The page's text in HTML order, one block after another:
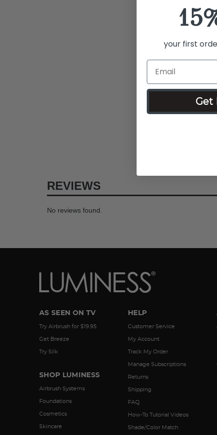
REVIEWS
No reviews found.
AS SEEN ON TV
Try Airbrush for $19.95
Get Breeze
Try Silk
SHOP LUMINESS
Airbrush Systems
Foundations
Cosmetics
Skincare
HELP
Customer Service
My Account
Track My Order
Manage Subscriptions
Returns
Shipping
FAQ
How-To Tutorial Videos
Shade/Color Match
your first
Get